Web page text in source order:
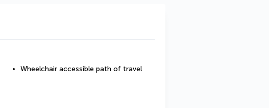
Wheelchair accessible path of travel